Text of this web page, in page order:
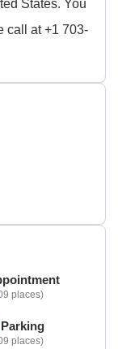
States. You
call at +1 703-
places
Parking
places